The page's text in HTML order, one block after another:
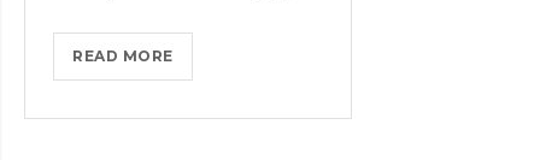
READ MORENEW
SUPER